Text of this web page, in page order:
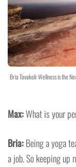
Bria Tavakoli: Wellness is the
Max:What is your
Bria:Being a yoga
a job. So keeping up